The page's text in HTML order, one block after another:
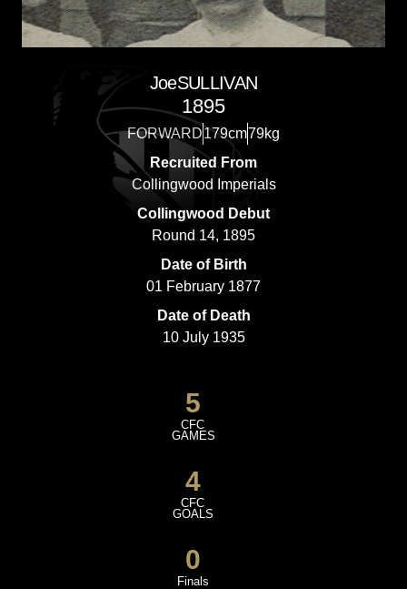
JoeSULLIVAN
1895
FORWARD179cm79kg
Recruited From
Collingwood Imperials
Collingwood Debut
Round 14, 1895
Date of Birth
01 February 1877
Date of Death
10 July 1935
5
CFC
GAMES
4
CFC
GOALS
0
Finals